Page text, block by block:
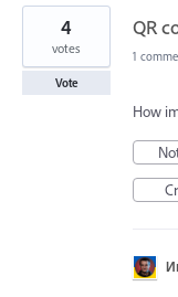
1
found
QR
4
votes
Vote
1
How